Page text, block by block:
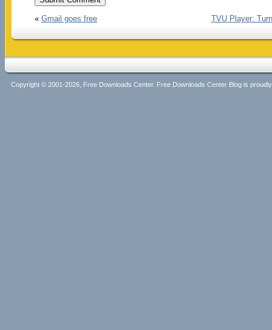
« Gmail goes free TVU Player:
Copyright © 2001-2026, Free Downloads Center. Free Downloads Center Blog is